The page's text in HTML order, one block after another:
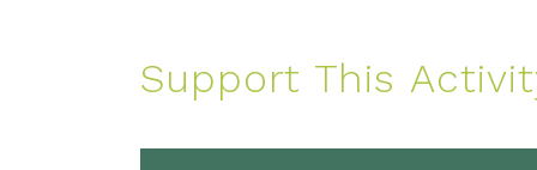
Support This